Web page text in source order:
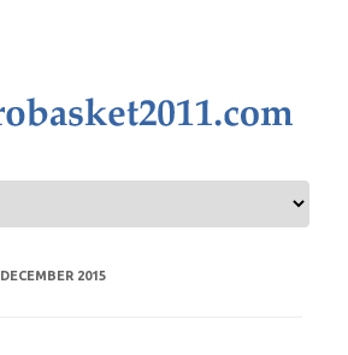
Skip to content
DECEMBER 2015